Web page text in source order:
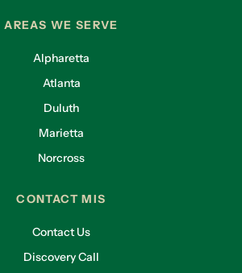
AREAS WE SERVE
Alpharetta
Atlanta
Duluth
Marietta
Norcross
CONTACT MIS
Contact Us
Discovery Call